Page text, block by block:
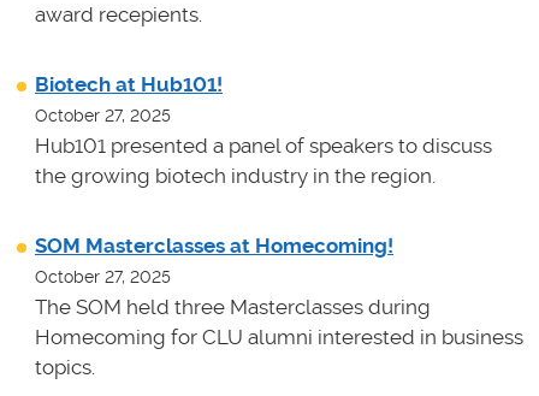
award recepients.
Biotech at Hub101!
October 27, 2025
Hub101 presented a panel of speakers to discuss
the growing biotech industry in the region.
SOM Masterclasses at Homecoming!
October 27, 2025
The SOM held three Masterclasses during
Homecoming for CLU alumni interested in business
topics.